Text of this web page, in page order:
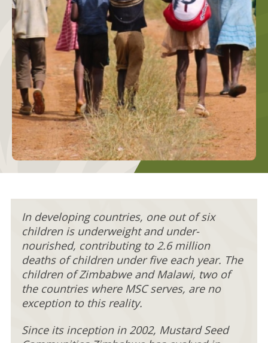
In developing countries, one out of six
children is underweight and under-
nourished, contributing to 2.6 million
deaths of children under five each year. The
children of Zimbabwe and Malawi, two of
the countries where MSC serves, are no
exception to this reality.
Since its inception in 2002, Mustard Seed